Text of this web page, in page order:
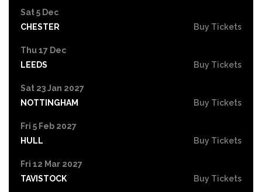
Sat 5 Dec
CHESTER
Buy Tickets
Thu 17 Dec
LEEDS
Buy Tickets
Sat 23 Jan 2027
NOTTINGHAM
Buy Tickets
Fri 5 Feb 2027
HULL
Buy Tickets
Fri 12 Mar 2027
TAVISTOCK
Buy Tickets